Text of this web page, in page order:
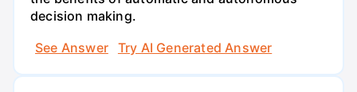
decision making.
See Answer
Try AI Generated Answer